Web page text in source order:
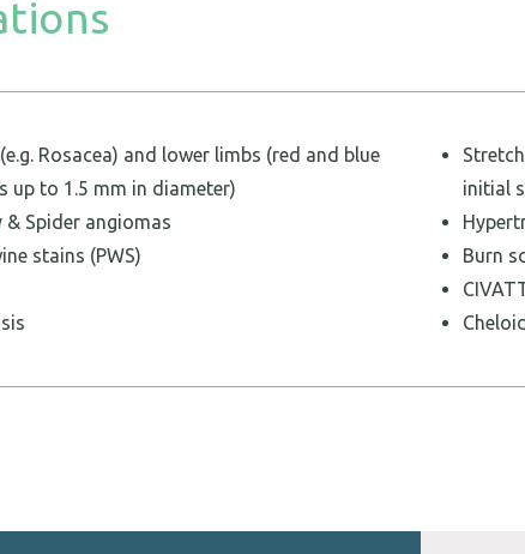
Rosacea) and lower limbs (red and blue
up to 1.5 mm in diameter)
& Spider angiomas
stains (PWS)
initial
Burn